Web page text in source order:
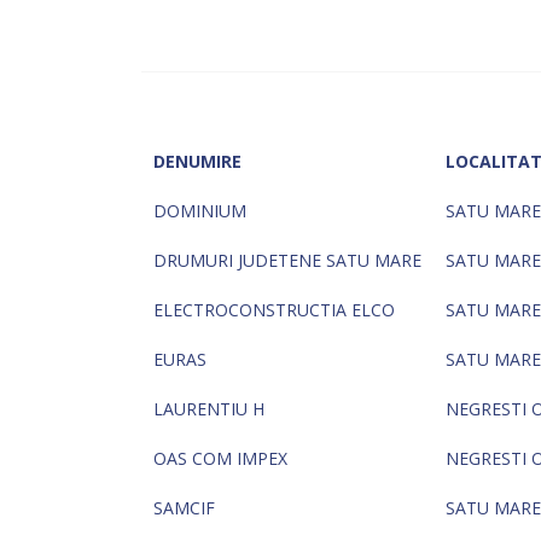
DENUMIRE
DOMINIUM SATU MARE
DRUMURI JUDETENE SATU MARE SATU MARE
ELECTROCONSTRUCTIA ELCO SATU MARE
EURAS SATU MARE
LAURENTIU H NEGRESTI
OAS COM IMPEX NEGRESTI
SAMCIF SATU MARE